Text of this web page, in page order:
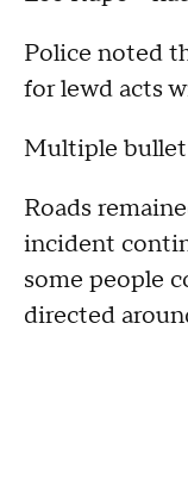
Police noted
for lewd acts
Multiple bullet
Roads
incident
some people
directed